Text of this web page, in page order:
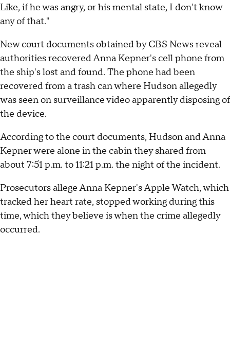
Like, if he was angry, or his mental state, I don't know
any of that."
New court documents obtained by CBS News reveal
authorities recovered Anna Kepner's cell phone from
the ship's lost and found. The phone had been
recovered from a trash can where Hudson allegedly
was seen on surveillance video apparently disposing of
the device.
According to the court documents, Hudson and Anna
Kepner were alone in the cabin they shared from
about 7:51 p.m. to 11:21 p.m. the night of the incident.
Prosecutors allege Anna Kepner's Apple Watch, which
tracked her heart rate, stopped working during this
time, which they believe is when the crime allegedly
occurred.